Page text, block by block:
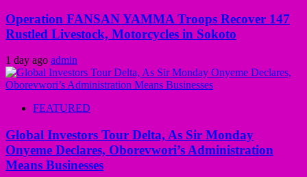
Operation FANSAN YAMMA Troops Recover 147
Rustled Livestock, Motorcycles in Sokoto
1 day ago admin
FEATURED
Global Investors Tour Delta, As Sir Monday
Onyeme Declares, Oborevwori’s Administration
Means Businesses